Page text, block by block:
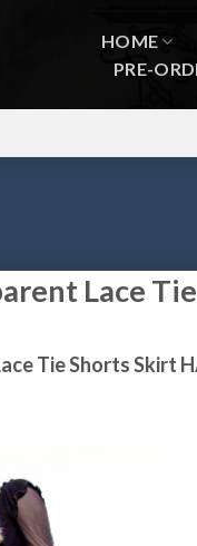
HOME
PRE-
Lace
Tie Shorts Skirt